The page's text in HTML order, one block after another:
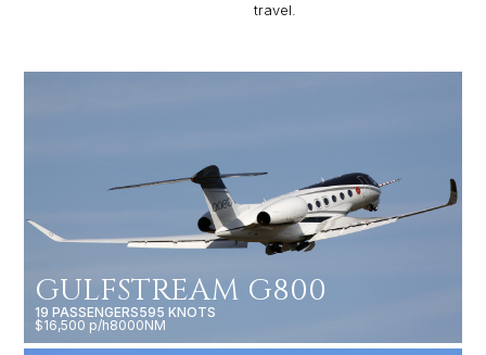
travel.
GULFSTREAM G800
19 PASSENGERS595 KNOTS
$16,500 p/h8000NM